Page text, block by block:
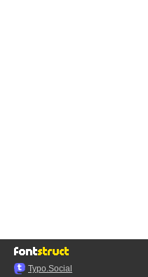
Typo.Social